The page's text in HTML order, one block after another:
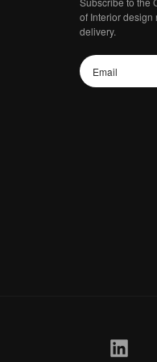
of Interior design
delivery.